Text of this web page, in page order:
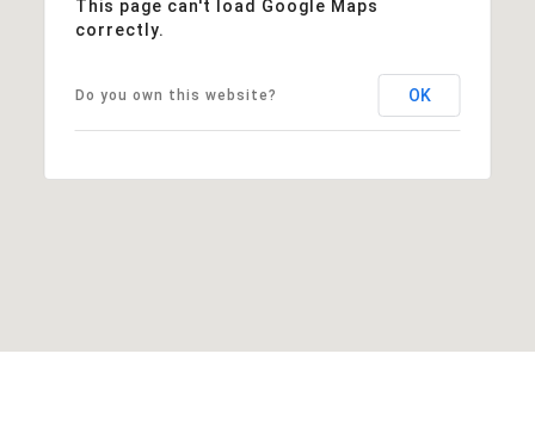
This page can't load Google Maps
correctly.
Do you own this website? OK